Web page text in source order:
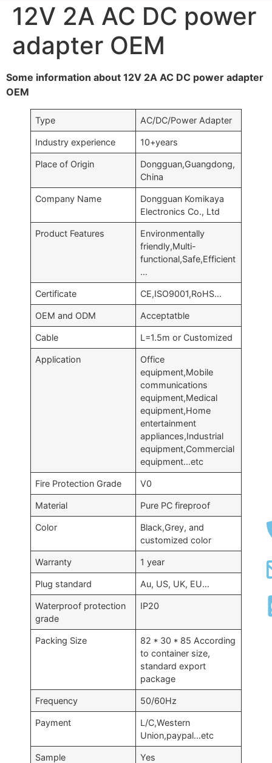
12V 2A AC DC power
adapter OEM
Some information about 12V 2A AC DC power adapter
OEM
Type AC/DC/Power Adapter
Industry experience 10+years
Place of Origin
Dongguan,Guangdong,
China
Company Name
Dongguan Komikaya
Electronics Co., Ltd
Product Features
Environmentally
friendly,Multi-
functional,Safe,Efficient
…
Certificate CE,ISO9001,RoHS…
OEM and ODM Acceptatble
Cable L=1.5m or Customized
Application
Office
equipment,Mobile
communications
equipment,Medical
equipment,Home
entertainment
appliances,Industrial
equipment,Commercial
equipment…etc
Fire Protection Grade V0
Material Pure PC fireproof
Color
Black,Grey, and
customized color
Warranty 1 year
Plug standard Au, US, UK, EU…
Waterproof protection
grade
IP20
Packing Size
82 * 30 * 85 According
to container size,
standard export
package
Frequency 50/60Hz
Payment
L/C,Western
Union,paypal…etc
Sample Yes